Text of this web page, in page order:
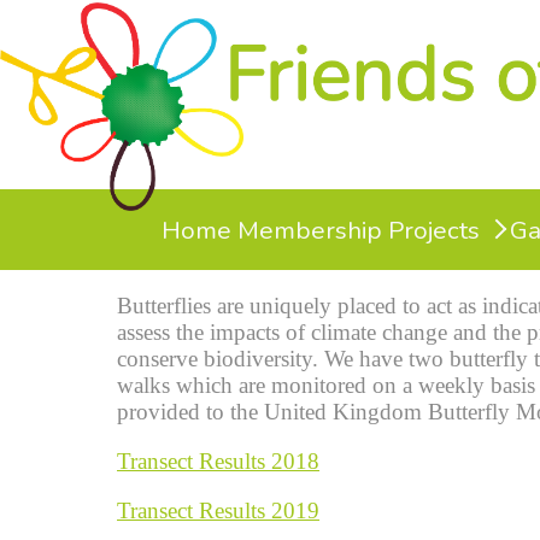
Home Membership Projects
Butterflies are uniquely placed to act as
assess the impacts of climate change and
conserve biodiversity. We have two butterfly
walks which are monitored on a weekly
provided to the United Kingdom Butterfly
Transect Results 2018
Transect Results 2019